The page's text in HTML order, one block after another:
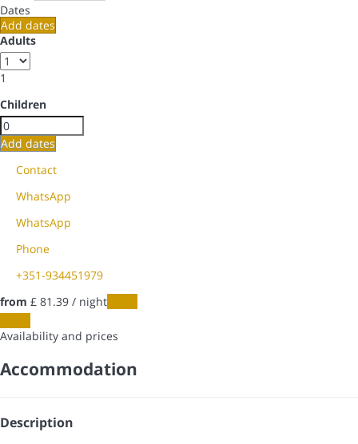
Dates
Add dates
Adults
1
Children
Add dates
Contact
WhatsApp
WhatsApp
Phone
+351-934451979
from £ 81.39 / night
Availability and prices
Accommodation
Description